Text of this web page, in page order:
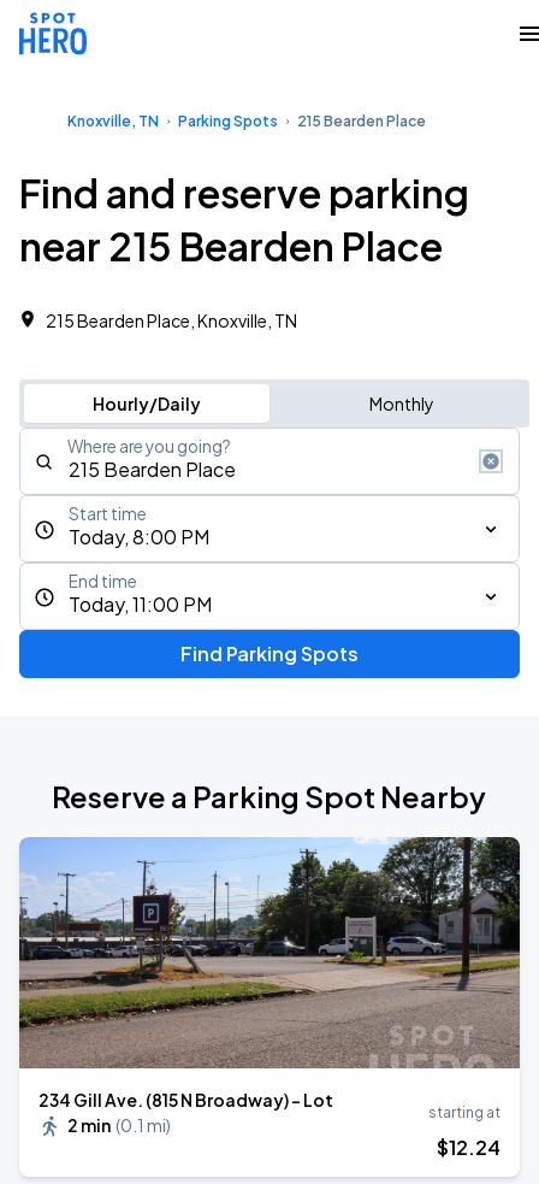
Knoxville, TN Parking Spots 215 Bearden Place
Find and reserve parking
near 215 Bearden Place
215 Bearden Place, Knoxville, TN
Hourly/Daily Monthly
Where are you going?
Today, 8:00 PM
Start time
Today, 11:00 PM
End time
Find Parking Spots
Reserve a Parking Spot Nearby
234 Gill Ave. (815 N Broadway) - Lot
2 min (0.1 mi)
starting at
$12.24